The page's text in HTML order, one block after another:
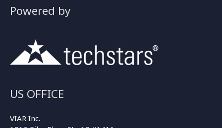
Powered by
US OFFICE
VIAR Inc.